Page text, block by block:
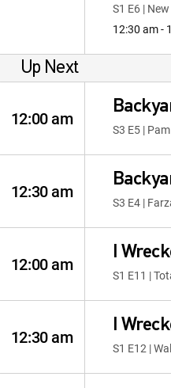
S1 E6 |
12:30 am -
Up Next
12:00 am
S3 E5 |
12:30 am
S3 E4 |
12:00 am
I
S1 E11 |
12:30 am
I
S1 E12 |